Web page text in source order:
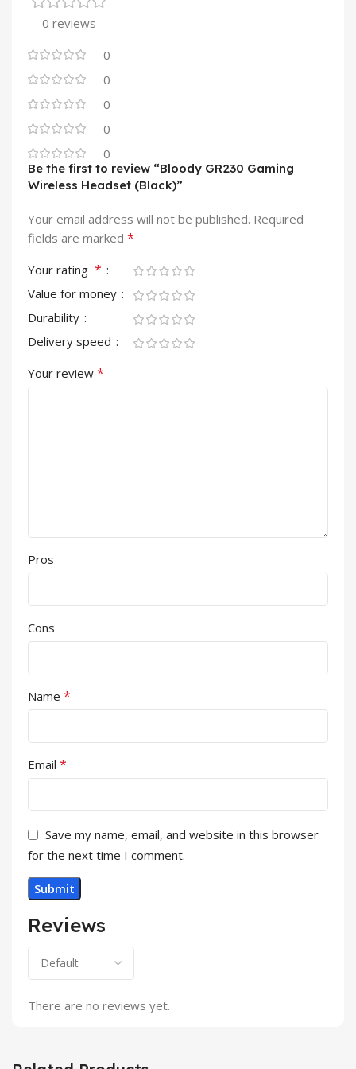
0 reviews
0
0
0
0
0
Reviews
There are no reviews yet.
Be the first to review “Bloody GR230 Gaming
Wireless Headset (Black)”
Your email address will not be published. Required
fields are marked *
Your rating *
Value for money
Durability
Delivery speed
Your review *
Pros
Cons
Name *
Email *
Save my name, email, and website in this browser
for the next time I comment.